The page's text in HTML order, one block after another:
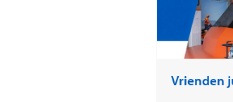
Vrienden